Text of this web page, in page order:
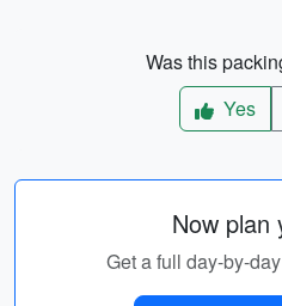
Was this
Yes
Now plan
Get a full day-by-